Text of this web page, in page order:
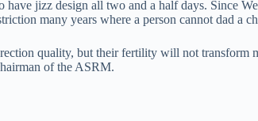
jizz design all two and a half days. Since
many years where a person cannot dad a
quality, but their fertility will not transform
of the ASRM.